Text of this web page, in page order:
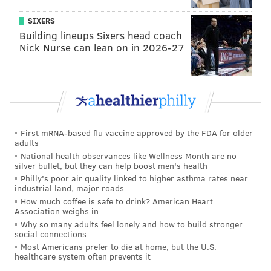
PATRICIA MADEJ
patricia@phillyvoice.com
NEW JERSEY
SIXERS
Building lineups Sixers head coach
Nick Nurse can lean on in 2026-27
First mRNA-based flu vaccine approved by the FDA for older
adults
National health observances like Wellness Month are no
silver bullet, but they can help boost men's health
Philly's poor air quality linked to higher asthma rates near
industrial land, major roads
How much coffee is safe to drink? American Heart
Association weighs in
Why so many adults feel lonely and how to build stronger
social connections
Most Americans prefer to die at home, but the U.S.
healthcare system often prevents it